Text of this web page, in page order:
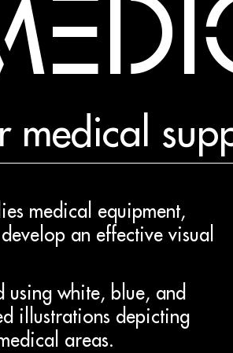
medical
medical equipment,
an effective visual
white, blue, and
illustrations depicting
areas.